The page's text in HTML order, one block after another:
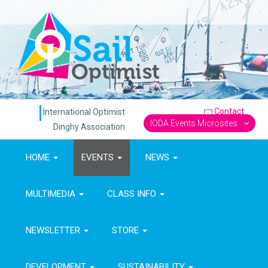
International Optimist
Dinghy Association
Contact
IODA Events Microsites
HOME EVENTS NEWS
MULTIMEDIA CLASS INFO
NEWSLETTER STORE